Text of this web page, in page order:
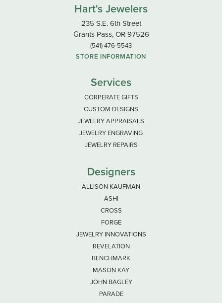
Hart's Jewelers
235 S.E. 6th Street
Grants Pass, OR 97526
(541) 476-5543
STORE INFORMATION
Services
CORPERATE GIFTS
CUSTOM DESIGNS
JEWELRY APPRAISALS
JEWELRY ENGRAVING
JEWELRY REPAIRS
Designers
ALLISON KAUFMAN
ASHI
CROSS
FORGE
JEWELRY INNOVATIONS
REVELATION
BENCHMARK
MASON KAY
JOHN BAGLEY
PARADE